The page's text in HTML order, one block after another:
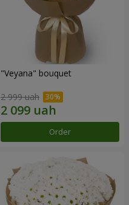
"Veyana" bouquet
2 999 uah
Order